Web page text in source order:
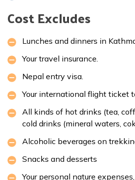
Cost Excludes
Lunches and dinners in
Your travel insurance.
Nepal entry visa.
Your international flight ticket
All kinds of hot drinks (tea,
cold drinks (mineral waters,
Alcoholic beverages on
Snacks and desserts
Your personal nature